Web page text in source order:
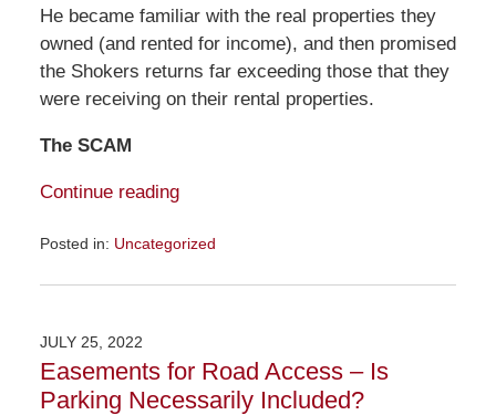
He became familiar with the real properties they
owned (and rented for income), and then promised
the Shokers returns far exceeding those that they
were receiving on their rental properties.
The SCAM
Continue reading
Posted in: Uncategorized
July
12:56
pm
JULY 25, 2022
Easements for Road Access – Is
Parking Necessarily Included?